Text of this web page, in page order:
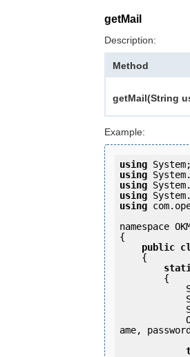
getMail
Description:
Method
getMail(String
Example:
using
using
using
using
using
namespace
{
public
ame,